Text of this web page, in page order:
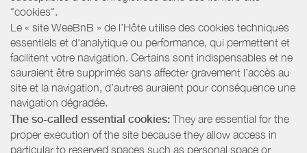
"cookies".
Le « site WeeBnB » de l’Hôte utilise des cookies techniques
essentiels et d'analytique ou performance, qui permettent et
facilitent votre navigation. Certains sont indispensables et ne
sauraient être supprimés sans affecter gravement l’accès au
site et la navigation, d’autres auraient pour conséquence une
navigation dégradée.
The so-called essential cookies: They are essential for the
proper execution of the site because they allow access in
particular to reserved spaces such as personal space or